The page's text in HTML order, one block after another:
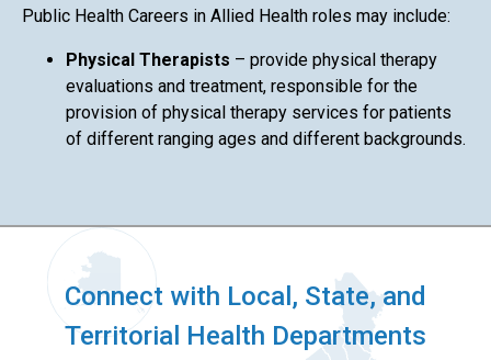
Public Health Careers in Allied Health roles may include:
Physical Therapists – provide physical therapy
evaluations and treatment, responsible for the
provision of physical therapy services for patients
of different ranging ages and different backgrounds.
Connect with Local, State, and
Territorial Health Departments